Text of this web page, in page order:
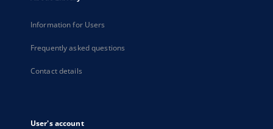
Information for Users
Frequently asked questions
Contact details
User's account